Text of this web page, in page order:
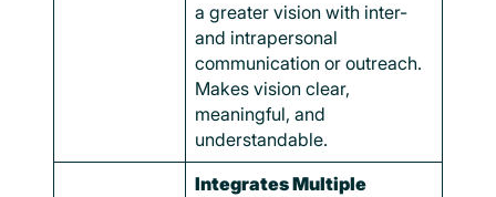
a greater vision with inter-
and intrapersonal
communication or outreach.
Makes vision clear,
meaningful, and
understandable.
Integrates Multiple